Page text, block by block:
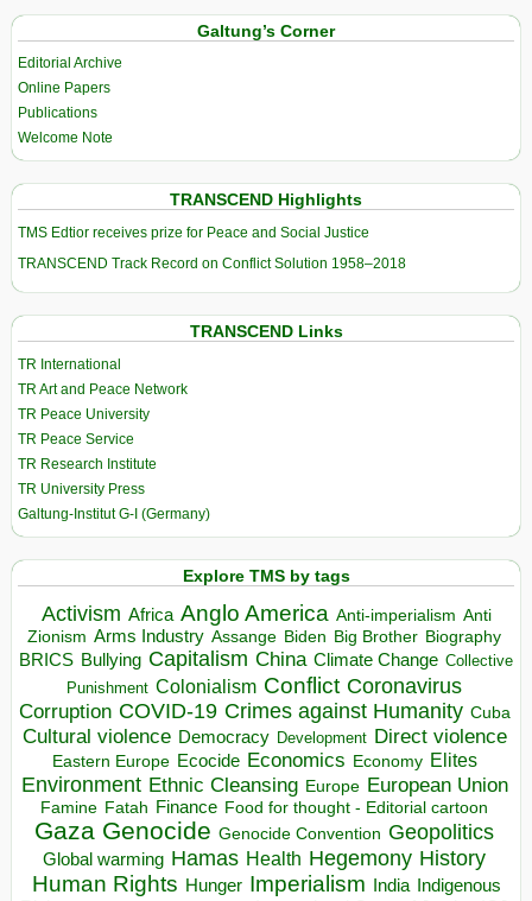
Galtung’s Corner
Editorial Archive
Online Papers
Publications
Welcome Note
TRANSCEND Highlights
TMS Edtior receives prize for Peace and Social Justice
TRANSCEND Track Record on Conflict Solution 1958–2018
TRANSCEND Links
TR International
TR Art and Peace Network
TR Peace University
TR Peace Service
TR Research Institute
TR University Press
Galtung-Institut G-I (Germany)
Explore TMS by tags
Activism Africa Anglo America Anti-imperialism Anti
Zionism Arms Industry Assange Biden Big Brother Biography
BRICS Bullying Capitalism China Climate Change Collective
Punishment Colonialism Conflict Coronavirus
Corruption COVID-19 Crimes against Humanity Cuba
Cultural violence Democracy Development Direct violence
Eastern Europe Ecocide Economics Economy Elites
Environment Ethnic Cleansing Europe European Union
Famine Fatah Finance Food for thought - Editorial cartoon
Gaza Genocide Genocide Convention Geopolitics
Global warming Hamas Health Hegemony History
Human Rights Hunger Imperialism India Indigenous